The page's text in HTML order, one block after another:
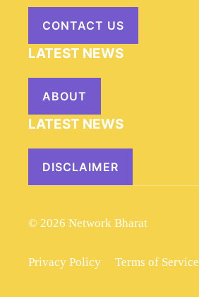
CONTACT US
LATEST NEWS
ABOUT
LATEST NEWS
DISCLAIMER
© 2026 Network Bharat
Privacy Policy Terms of Service